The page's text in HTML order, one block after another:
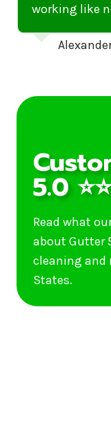
United
5.0
Read what
about Gutter
cleaning and
States.